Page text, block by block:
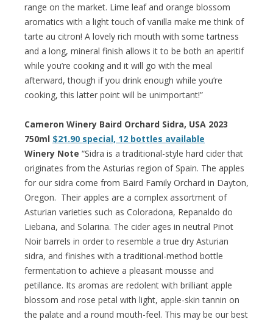
range on the market. Lime leaf and orange blossom
aromatics with a light touch of vanilla make me think of
tarte au citron! A lovely rich mouth with some tartness
and a long, mineral finish allows it to be both an aperitif
while you’re cooking and it will go with the meal
afterward, though if you drink enough while you’re
cooking, this latter point will be unimportant!”
Cameron Winery Baird Orchard Sidra, USA 2023
750ml $21.90 special, 12 bottles available
Winery Note “Sidra is a traditional-style hard cider that
originates from the Asturias region of Spain. The apples
for our sidra come from Baird Family Orchard in Dayton,
Oregon. Their apples are a complex assortment of
Asturian varieties such as Coloradona, Repanaldo do
Liebana, and Solarina. The cider ages in neutral Pinot
Noir barrels in order to resemble a true dry Asturian
sidra, and finishes with a traditional-method bottle
fermentation to achieve a pleasant mousse and
petillance. Its aromas are redolent with brilliant apple
blossom and rose petal with light, apple-skin tannin on
the palate and a round mouth-feel. This may be our best